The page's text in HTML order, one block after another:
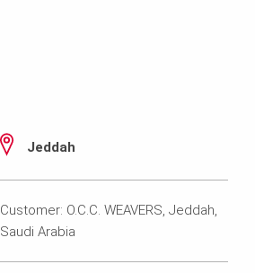
Jeddah
Customer: O.C.C. WEAVERS, Jeddah,
Saudi Arabia